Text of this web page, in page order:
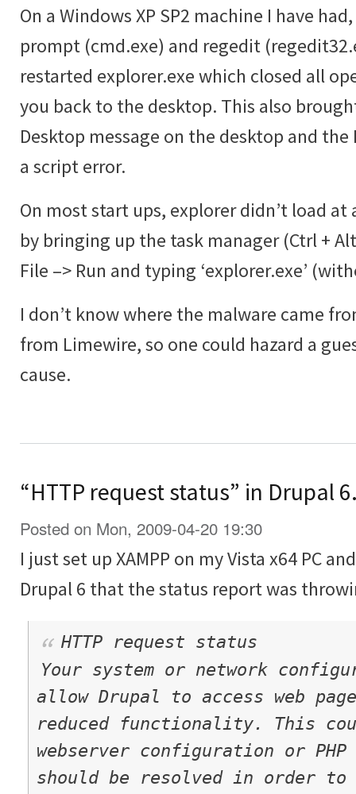
On a Windows XP SP2 machine I have
prompt (cmd.exe) and regedit
restarted explorer.exe which closed all
you back to the desktop. This also
Desktop message on the desktop and
a script error.
On most start ups, explorer didn’t load
by bringing up the task manager (Ctrl +
File –> Run and typing ‘explorer.exe’
I don’t know where the malware came
from Limewire, so one could hazard a
cause.
“HTTP request status” in Drupal
Posted on Mon, 2009-04-20 19:30
I just set up XAMPP on my Vista x64 PC
Drupal 6 that the status report was
HTTP request status
Your system or network
allow Drupal to access web
reduced functionality. This
webserver configuration or
should be resolved in order to